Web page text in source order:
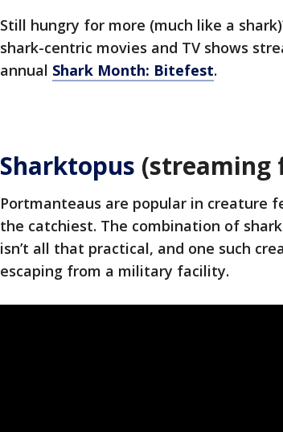
Still hungry for more (much like a
shark-centric movies and TV shows
annual Shark Month: Bitefest.
Sharktopus (streaming
Portmanteaus are popular in creature
the catchiest. The combination of
isn’t all that practical, and one such
escaping from a military facility.